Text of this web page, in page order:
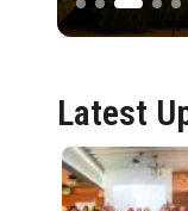
Latest